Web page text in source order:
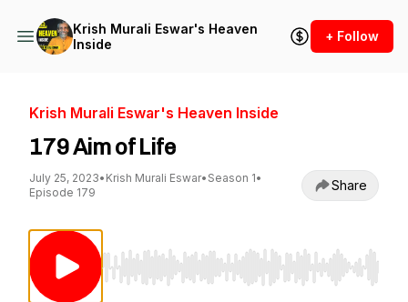
Krish Murali Eswar's Heaven
Inside
+ Follow
Krish Murali Eswar's Heaven Inside
179 Aim of Life
July 25, 2023• Krish Murali Eswar• Season 1•
Episode 179
Share
Use Left/Right to seek, Home/End to jump